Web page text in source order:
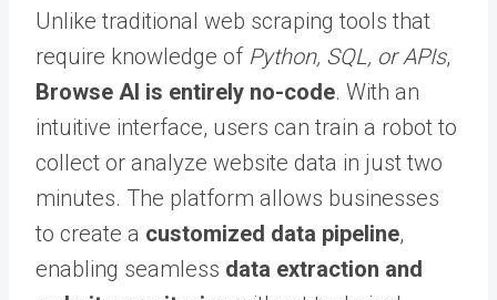
Unlike traditional web scraping tools that
require knowledge of Python, SQL, or APIs,
Browse AI is entirely no-code. With an
intuitive interface, users can train a robot to
collect or analyze website data in just two
minutes. The platform allows businesses
to create a customized data pipeline,
enabling seamless data extraction and